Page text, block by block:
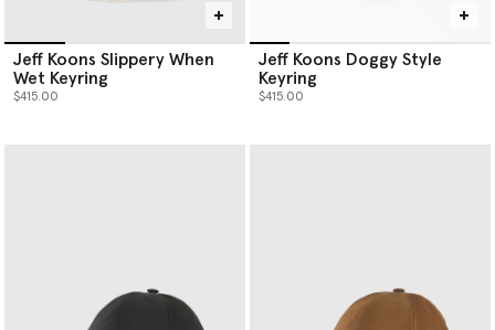
Jeff Koons Slippery When
Wet Keyring
$415.00
Jeff Koons Doggy Style
Keyring
$415.00